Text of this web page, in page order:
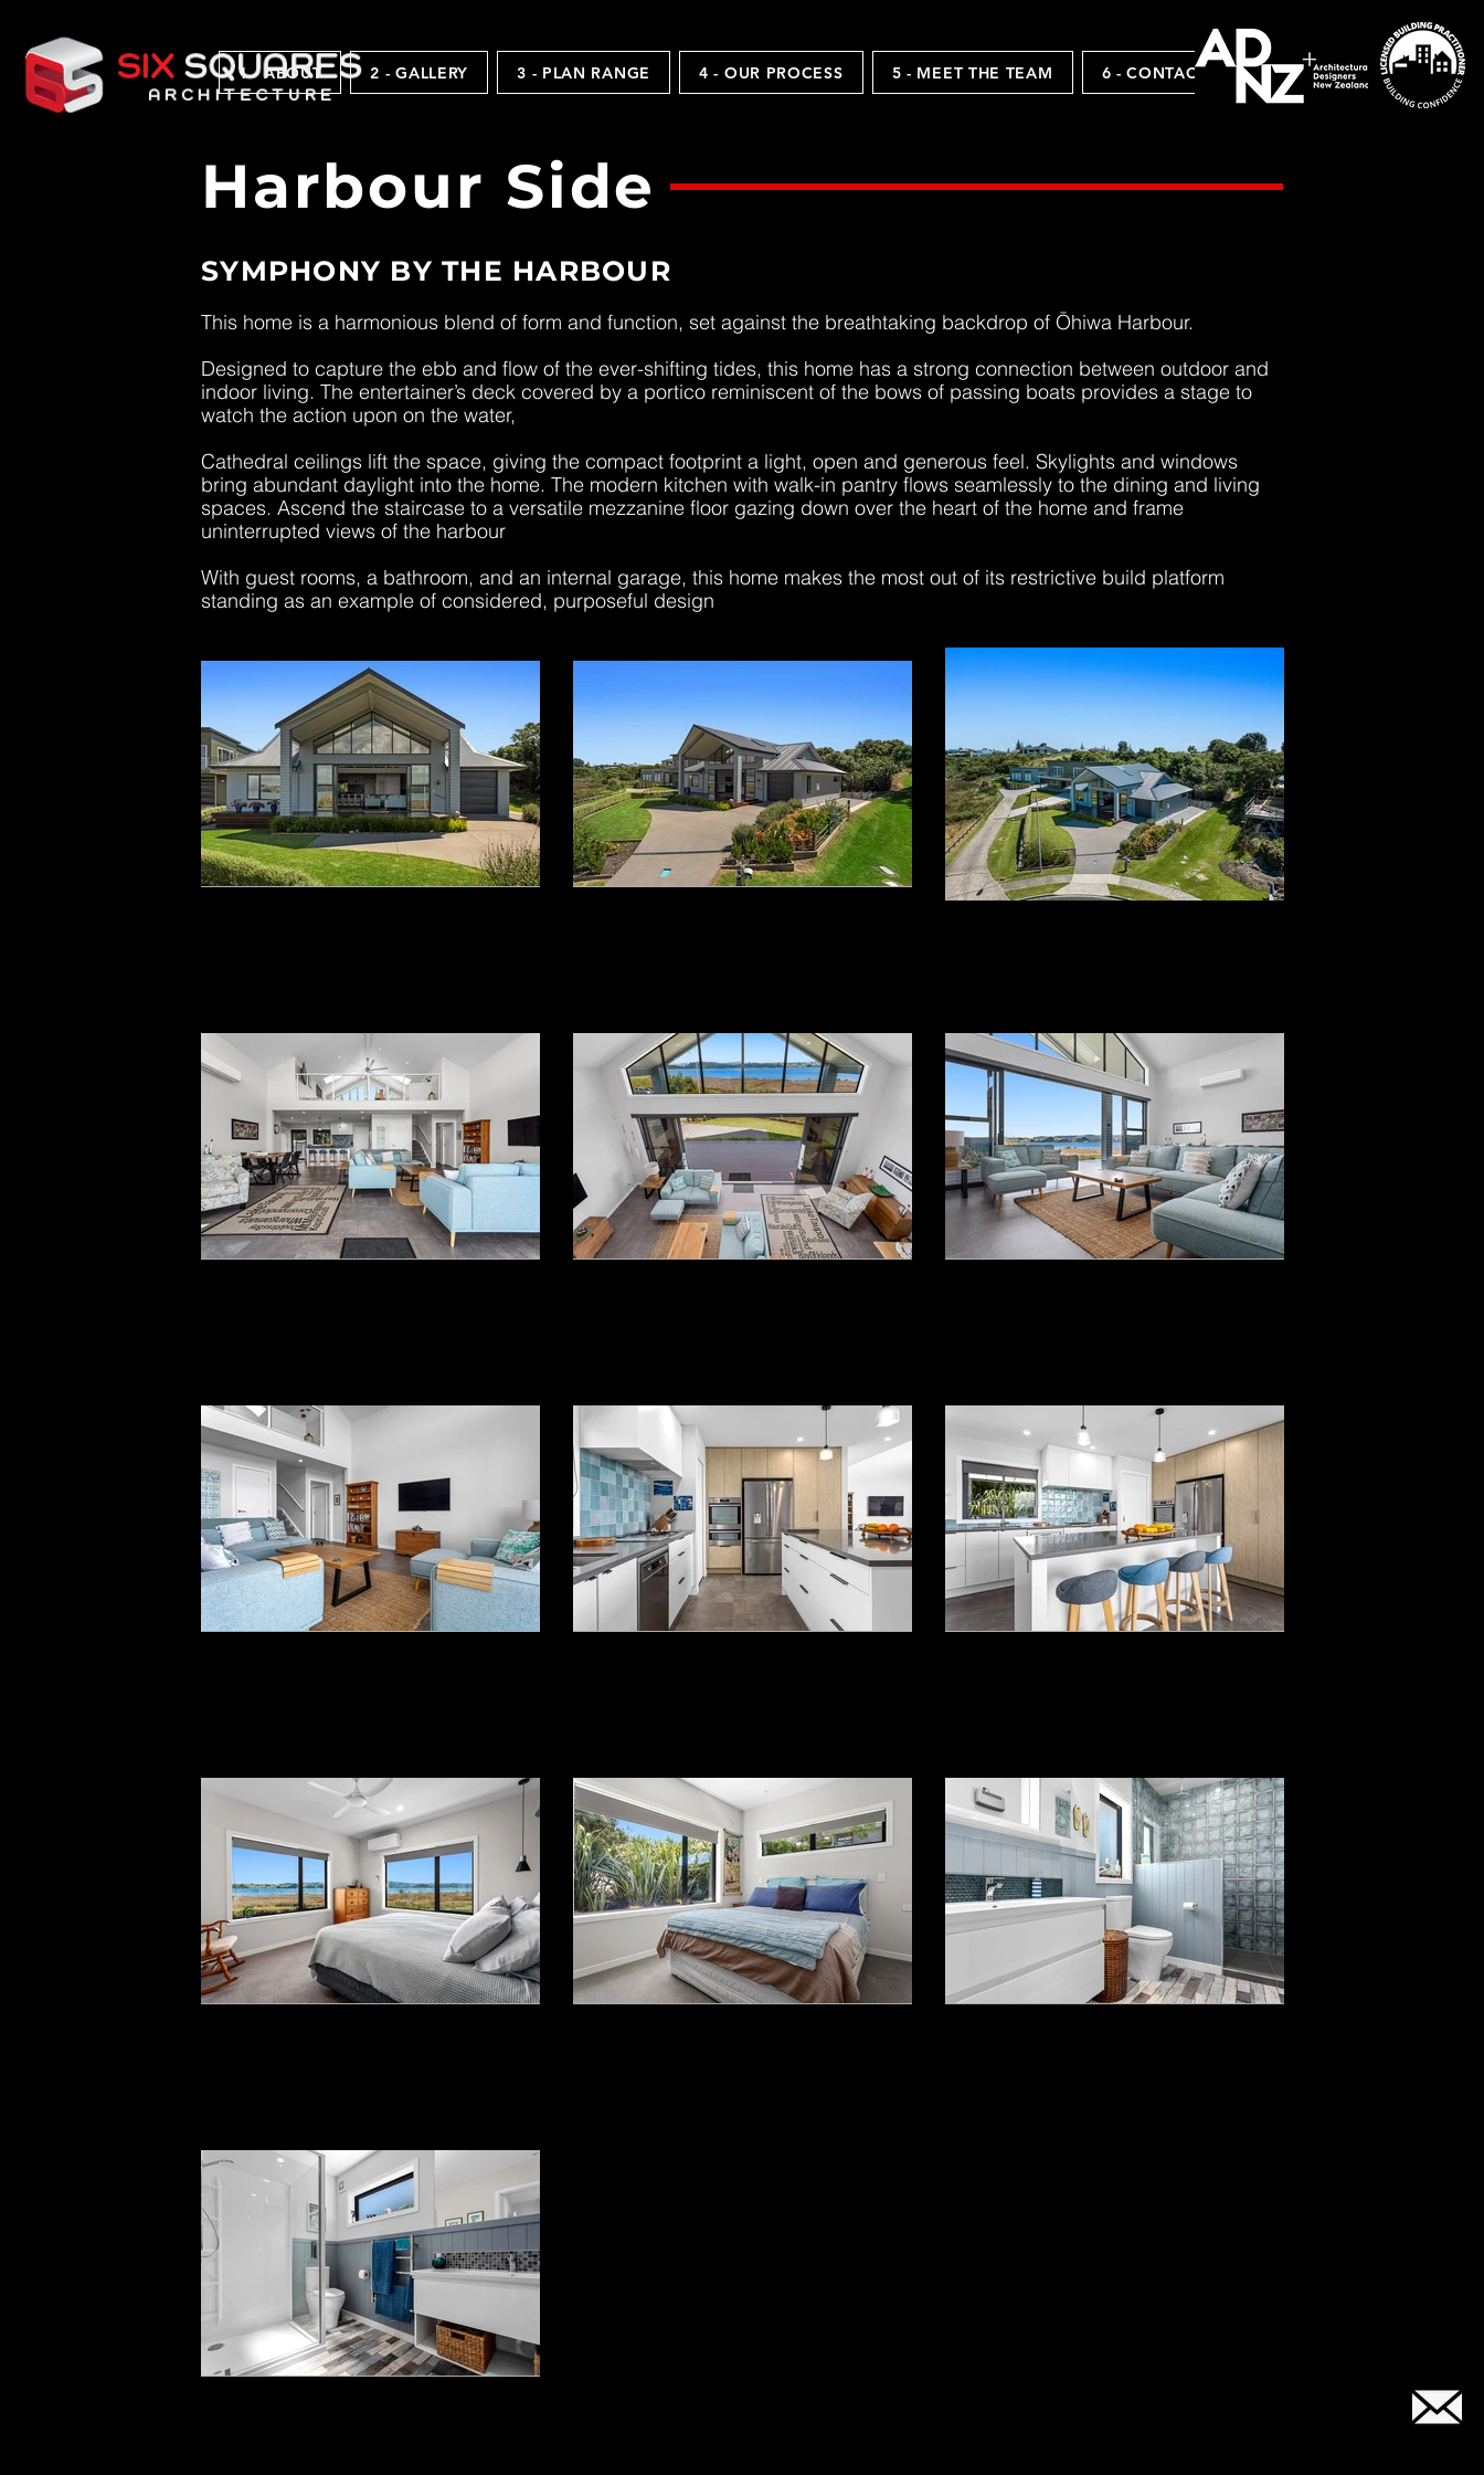
1 - ABOUT 2 - GALLERY 3 - PLAN RANGE 4 - OUR PROCESS 5 - MEET THE TEAM 6 - CONTACTS
Harbour Side
SYMPHONY BY THE HARBOUR
This home is a harmonious blend of form and function, set against the breathtaking backdrop of Ōhiwa Harbour.
Designed to capture the ebb and flow of the ever-shifting tides, this home has a strong connection between outdoor and
indoor living. The entertainer’s deck covered by a portico reminiscent of the bows of passing boats provides a stage to
watch the action upon on the water,
Cathedral ceilings lift the space, giving the compact footprint a light, open and generous feel. Skylights and windows
bring abundant daylight into the home. The modern kitchen with walk-in pantry flows seamlessly to the dining and living
spaces. Ascend the staircase to a versatile mezzanine floor gazing down over the heart of the home and frame
uninterrupted views of the harbour
With guest rooms, a bathroom, and an internal garage, this home makes the most out of its restrictive build platform
standing as an example of considered, purposeful design